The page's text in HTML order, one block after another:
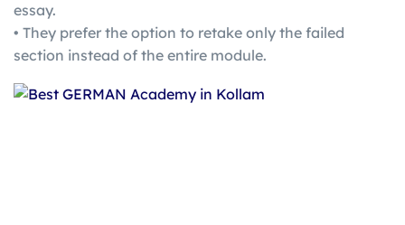
essay.
• They prefer the option to retake only the failed
section instead of the entire module.